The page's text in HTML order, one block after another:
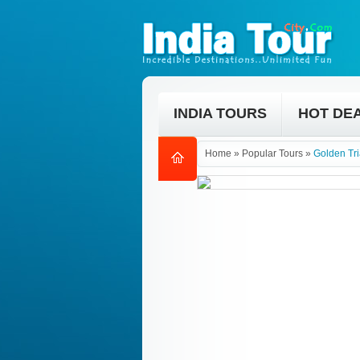
INDIA TOURS HOT
Home » Popular Tours » Golden